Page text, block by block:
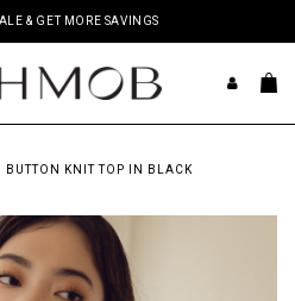
& GET MORE SAVINGS
BUTTON KNIT TOP IN BLACK